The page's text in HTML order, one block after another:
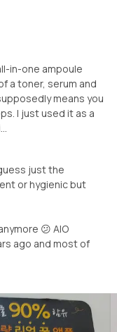
in-one ampoule
a toner, serum and
means you
I just used it as a
just the
or hygienic but
😕 AIO
ago and most of